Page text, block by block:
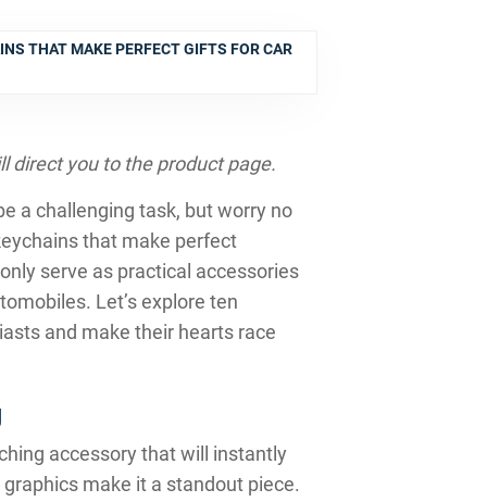
THAT MAKE PERFECT GIFTS FOR CAR
direct you to the product page.
a challenging task, but worry no
that make perfect
serve as practical accessories
Let’s explore ten
and make their hearts race
accessory that will instantly
make it a standout piece.